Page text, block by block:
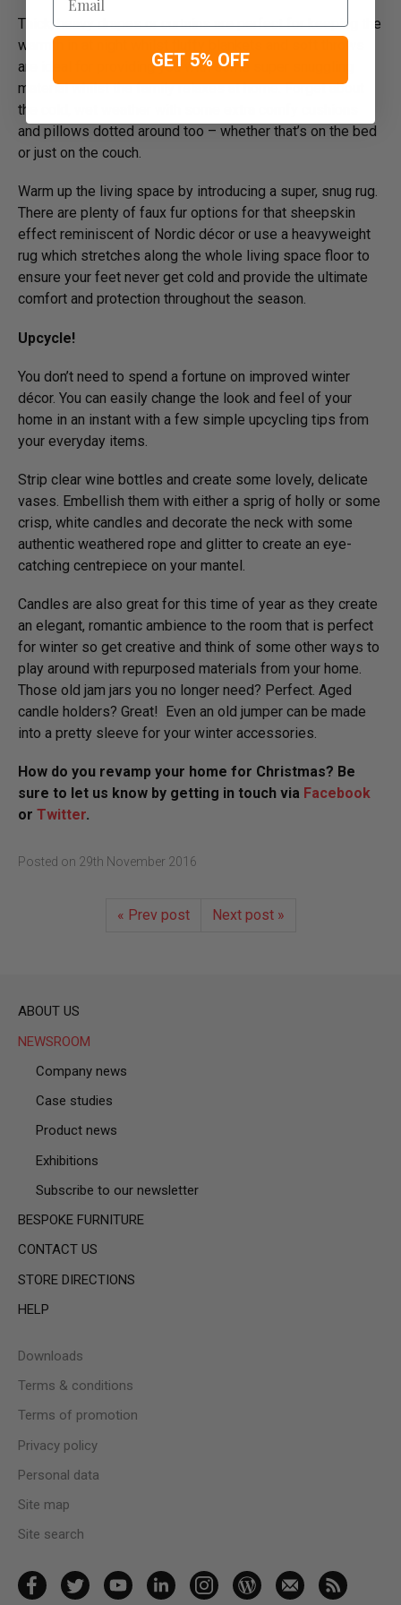
Thick, heavy drapes or curtains are perfect for keeping the
warmth in at night whilst fluffy blankets and soft throws
are ideal for providing you with some super snuggling
material whilst the family relaxes at home. Forget about
the cold, wet weather with some extra comfy cushions
and pillows dotted around too – whether that’s on the bed
or just on the couch.
Warm up the living space by introducing a super, snug rug.
There are plenty of faux fur options for that sheepskin
effect reminiscent of Nordic décor or use a heavyweight
rug which stretches along the whole living space floor to
ensure your feet never get cold and provide the ultimate
comfort and protection throughout the season.
Upcycle!
You don’t need to spend a fortune on improved winter
décor. You can easily change the look and feel of your
home in an instant with a few simple upcycling tips from
your everyday items.
Strip clear wine bottles and create some lovely, delicate
vases. Embellish them with either a sprig of holly or some
crisp, white candles and decorate the neck with some
authentic weathered rope and glitter to create an eye-
catching centrepiece on your mantel.
Candles are also great for this time of year as they create
an elegant, romantic ambience to the room that is perfect
for winter so get creative and think of some other ways to
play around with repurposed materials from your home.
Those old jam jars you no longer need? Perfect. Aged
candle holders? Great! Even an old jumper can be made
into a pretty sleeve for your winter accessories.
How do you revamp your home for Christmas? Be
sure to let us know by getting in touch via Facebook
or Twitter.
Posted on 29th November 2016
« Prev post Next post »
ABOUT US
NEWSROOM
Company news
Case studies
Product news
Exhibitions
Subscribe to our newsletter
BESPOKE FURNITURE
CONTACT US
STORE DIRECTIONS
HELP
Downloads
Terms & conditions
Terms of promotion
Privacy policy
Personal data
Site map
Site search
GET 5% OFF